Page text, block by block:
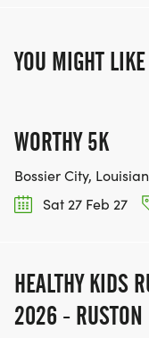
YOU MIGHT LIKE
WORTHY 5K
Bossier City,
Sat 27 Feb 27
HEALTHY KIDS
2026 - RUSTON